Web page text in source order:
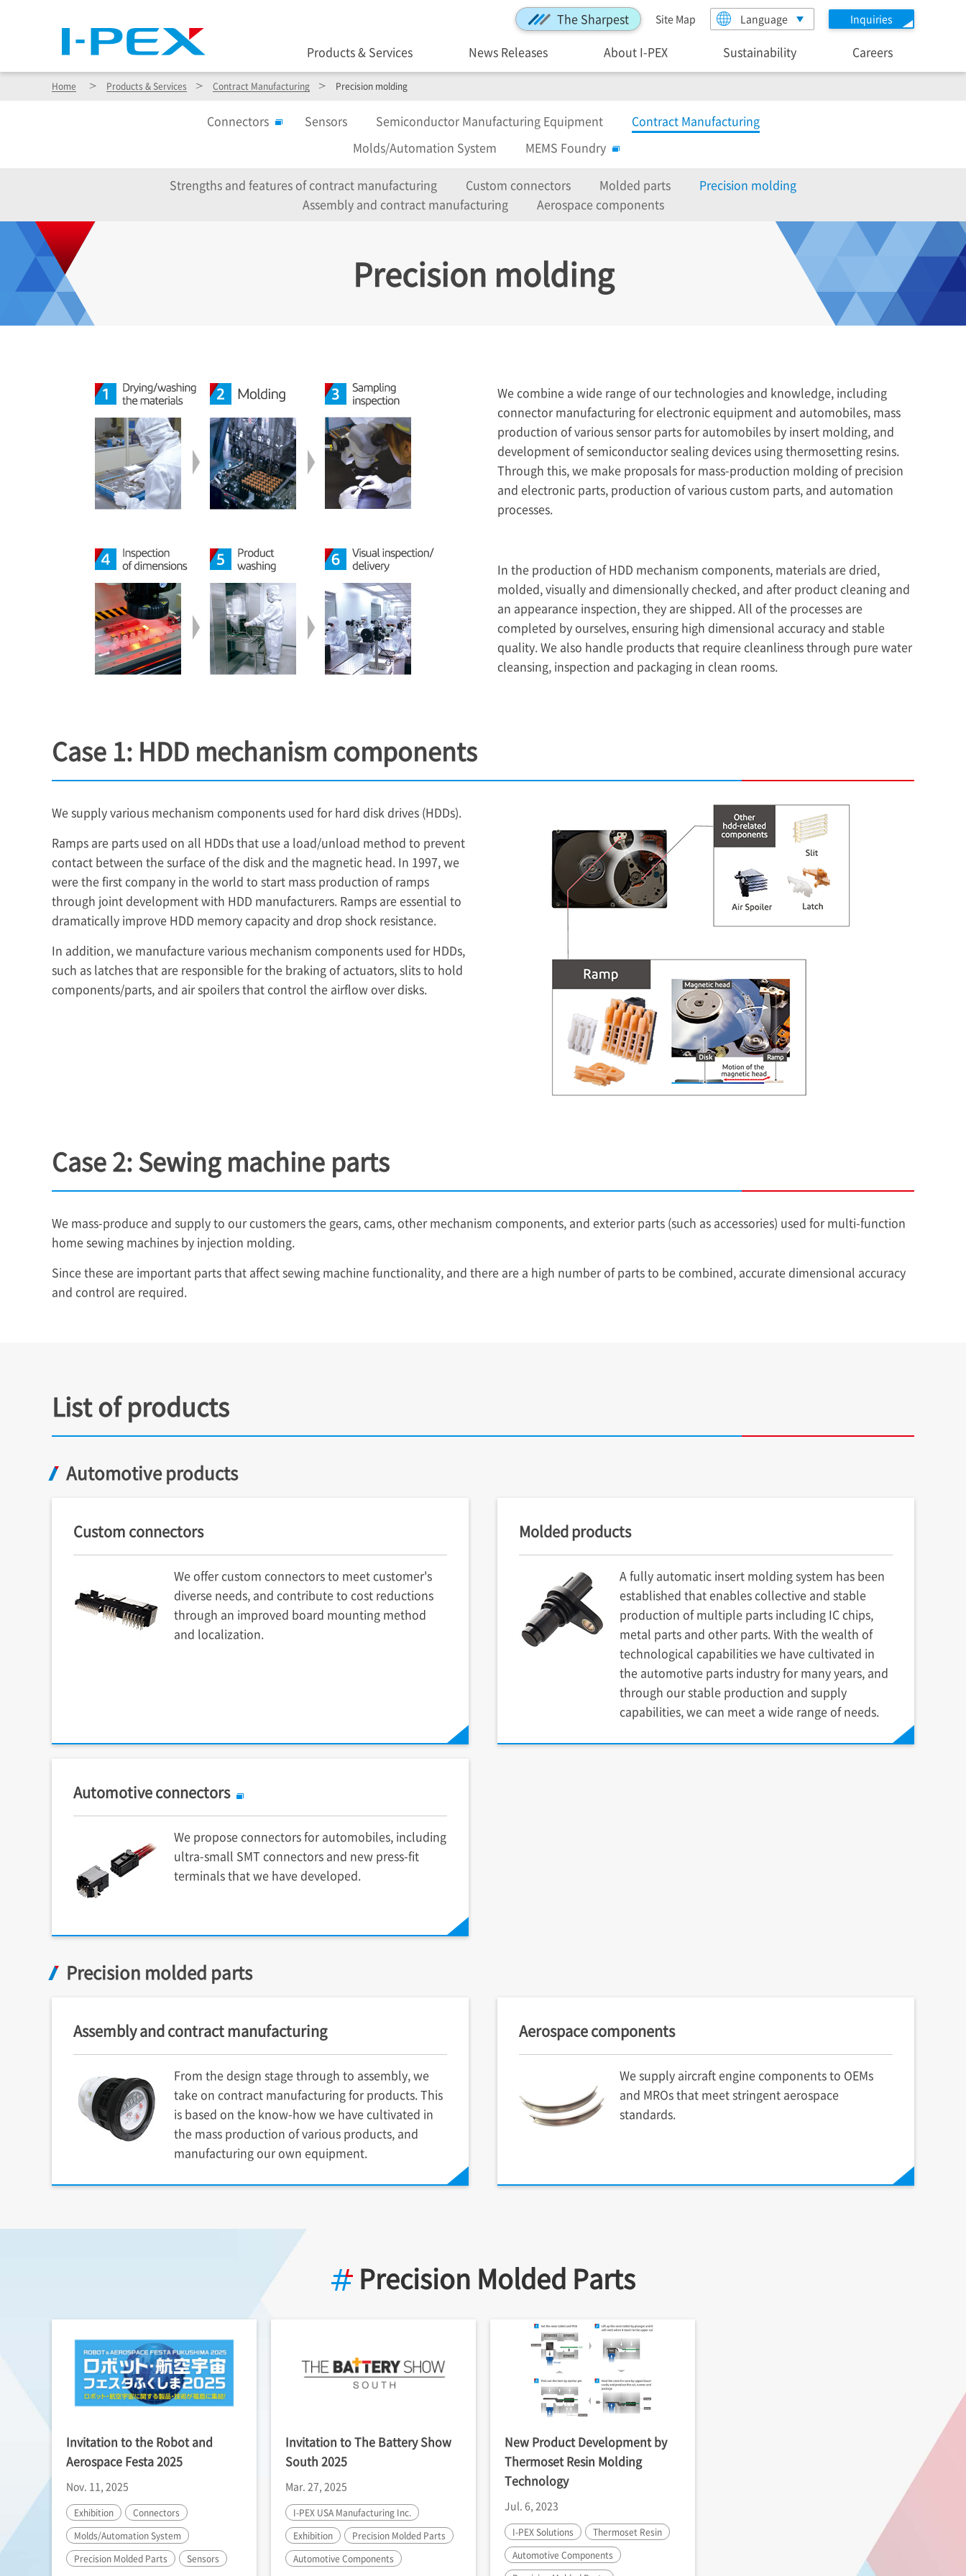
The Sharpest Site Map Language Inquiries
Products & Services News Releases About I-PEX Sustainability Careers
Home Products & Services Contract Manufacturing Precision molding
Connectors Sensors Semiconductor Manufacturing Equipment
Contract Manufacturing
Molds/Automation System
MEMS Foundry
Strengths and features of contract manufacturing Custom connectors Molded parts
Precision molding
Assembly and contract manufacturing
Aerospace components
Precision molding
We combine a wide range of our technologies and knowledge, including
connector manufacturing for electronic equipment and automobiles, mass
production of various sensor parts for automobiles by insert molding, and
development of semiconductor sealing devices using thermosetting resins.
Through this, we make proposals for mass-production molding of precision
and electronic parts, production of various custom parts, and automation
processes.
In the production of HDD mechanism components, materials are dried,
molded, visually and dimensionally checked, and after product cleaning and
an appearance inspection, they are shipped. All of the processes are
completed by ourselves, ensuring high dimensional accuracy and stable
quality. We also handle products that require cleanliness through pure water
cleansing, inspection and packaging in clean rooms.
Case 1: HDD mechanism components
We supply various mechanism components used for hard disk drives (HDDs).
Ramps are parts used on all HDDs that use a load/unload method to prevent
contact between the surface of the disk and the magnetic head. In 1997, we
were the first company in the world to start mass production of ramps
through joint development with HDD manufacturers. Ramps are essential to
dramatically improve HDD memory capacity and drop shock resistance.
In addition, we manufacture various mechanism components used for HDDs,
such as latches that are responsible for the braking of actuators, slits to hold
components/parts, and air spoilers that control the airflow over disks.
Case 2: Sewing machine parts
We mass-produce and supply to our customers the gears, cams, other mechanism components, and exterior parts (such as accessories) used for multi-function
home sewing machines by injection molding.
Since these are important parts that affect sewing machine functionality, and there are a high number of parts to be combined, accurate dimensional accuracy
and control are required.
List of products
Automotive products
Custom connectors
We offer custom connectors to meet customer's
diverse needs, and contribute to cost reductions
through an improved board mounting method
and localization.
Molded products
A fully automatic insert molding system has been
established that enables collective and stable
production of multiple parts including IC chips,
metal parts and other parts. With the wealth of
technological capabilities we have cultivated in
the automotive parts industry for many years, and
through our stable production and supply
capabilities, we can meet a wide range of needs.
Automotive connectors
We propose connectors for automobiles, including
ultra-small SMT connectors and new press-fit
terminals that we have developed.
Precision molded parts
Assembly and contract manufacturing
From the design stage through to assembly, we
take on contract manufacturing for products. This
is based on the know-how we have cultivated in
the mass production of various products, and
manufacturing our own equipment.
Aerospace components
We supply aircraft engine components to OEMs
and MROs that meet stringent aerospace
standards.
Precision Molded Parts
Invitation to the Robot and
Aerospace Festa 2025
Nov. 11, 2025
Exhibition
Connectors
Molds/Automation System
Precision Molded Parts
Sensors
Invitation to The Battery Show
South 2025
Mar. 27, 2025
I-PEX USA Manufacturing Inc.
Exhibition
Precision Molded Parts
Automotive Components
New Product Development by
Thermoset Resin Molding
Technology
Jul. 6, 2023
I-PEXSolutions
Thermoset Resin
Automotive Components